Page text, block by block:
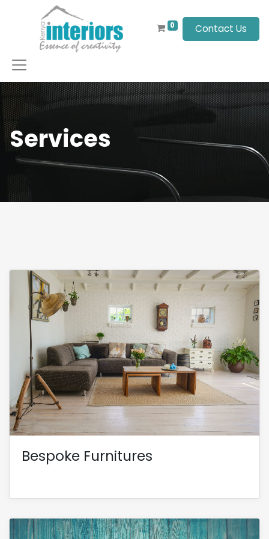
0 Contact Us
Services
Bespoke Furnitures